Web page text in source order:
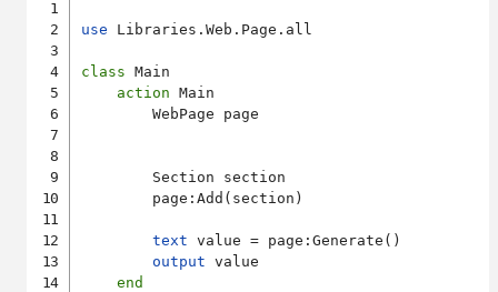
use Libraries.Web.Page.all
class Main
action Main
        WebPage page
        Section section
        page:Add(section)
text value = page:Generate()
output value
end